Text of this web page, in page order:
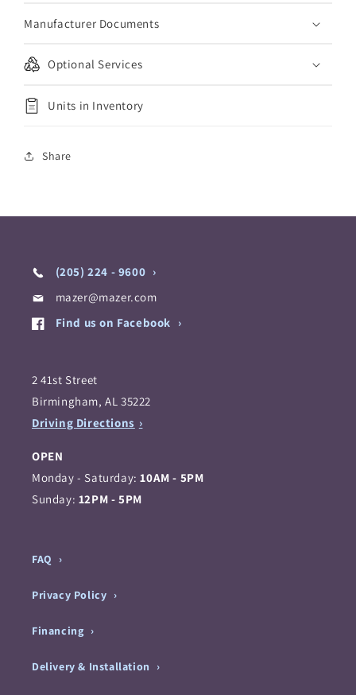
Manufacturer Documents
Optional Services
Units in Inventory
Share
(205) 224 - 9600
mazer@mazer.com
Find us on Facebook
2 41st Street
Birmingham, AL 35222
Driving Directions
OPEN
Monday - Saturday:10AM - 5PM
Sunday: 12PM - 5PM
FAQ
Privacy Policy
Financing
Delivery & Installation